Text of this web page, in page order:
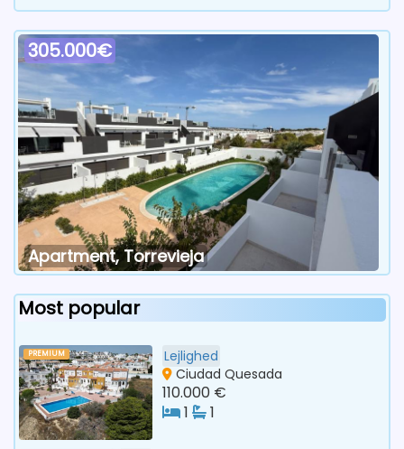
305.000€
Apartment, Torrevieja
Most popular
PREMIUM
Lejlighed
Ciudad Quesada
110.000 €
1
1